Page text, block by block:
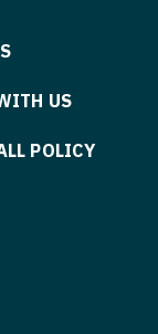
US
POLICY